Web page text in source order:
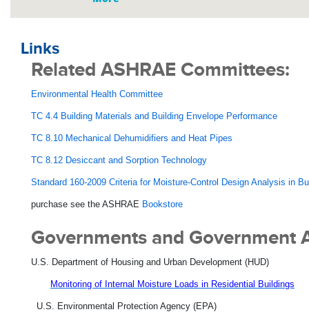
Links
Related ASHRAE Committees:
Environmental Health Committee
TC 4.4 Building Materials and Building Envelope Performance
TC 8.10 Mechanical Dehumidifiers and Heat Pipes
TC 8.12 Desiccant and Sorption Technology
Standard 160-2009 Criteria for Moisture-Control Design Analysis in
purchase see the ASHRAE Bookstore
Governments and Government
U.S. Department of Housing and Urban Development (HUD)
Monitoring of Internal Moisture Loads in Residential Buildings
U.S. Environmental Protection Agency (EPA)